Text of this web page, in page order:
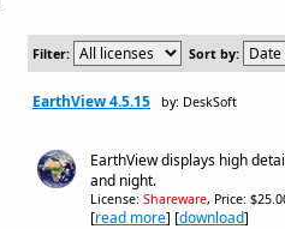
Filter: Sort by:
EarthView 4.5.15 by: DeskSoft
EarthView displays high
and night.
License: Shareware, Price:
[read more] [download]